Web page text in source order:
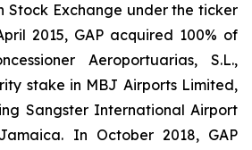
Stock Exchange under the ticker
2015, GAP acquired 100% of
Aeroportuarias, S.L.,
stake in MBJ Airports Limited,
Sangster International Airport
In October 2018, GAP